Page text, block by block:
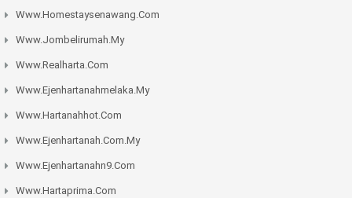
Www.homestaysenawang.com
Www.jombelirumah.my
Www.realharta.com
Www.ejenhartanahmelaka.my
Www.hartanahhot.com
Www.ejenhartanah.com.my
Www.ejenhartanahn9.com
Www.hartaprima.com